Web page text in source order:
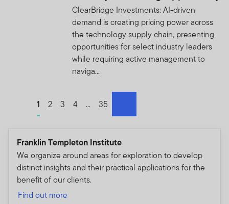
ClearBridge Investments: AI-driven
demand is creating pricing power across
the technology supply chain, presenting
opportunities for select industry leaders
while requiring active management to
naviga...
Go to page
1 Go to page
2 Go to page
3 Go to page
4 Go to page
... Go to page
35
Franklin Templeton Institute
We organize around areas for exploration to develop
distinct insights and their practical applications for the
benefit of our clients.
Find out more
If you are in any doubt regarding the authenticity of the
information you have received about Franklin
Templeton, please validate the communication by
here.
We urge all investors to remain vigilant and exercise
Please accept the terms and conditions before
continuing:
THIS AREA OF THE WEBSITE IS INTENDED FOR
INSTITUTIONAL INVESTORS AND PROFESSIONAL